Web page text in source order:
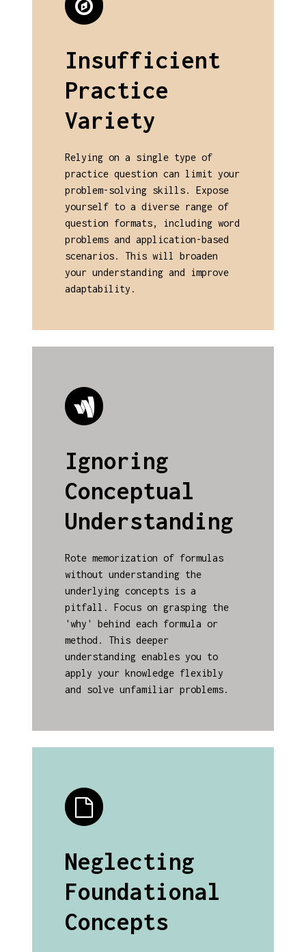
Insufficient
Practice
Variety
Relying on a single type of
practice question can limit your
problem-solving skills. Expose
yourself to a diverse range of
question formats, including word
problems and application-based
scenarios. This will broaden
your understanding and improve
adaptability.
Ignoring
Conceptual
Understanding
Rote memorization of formulas
without understanding the
underlying concepts is a
pitfall. Focus on grasping the
'why' behind each formula or
method. This deeper
understanding enables you to
apply your knowledge flexibly
and solve unfamiliar problems.
Neglecting
Foundational
Concepts